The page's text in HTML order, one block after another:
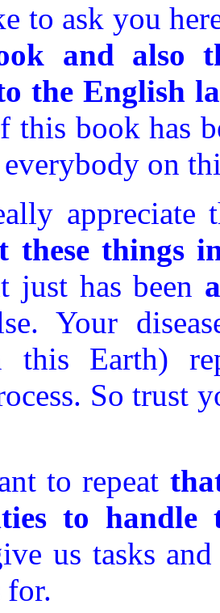
to ask you
and also
the English
this book has
on
appreciate
these things
just has been
Your
this Earth)
So trust
to repeat
to handle
us tasks
for.